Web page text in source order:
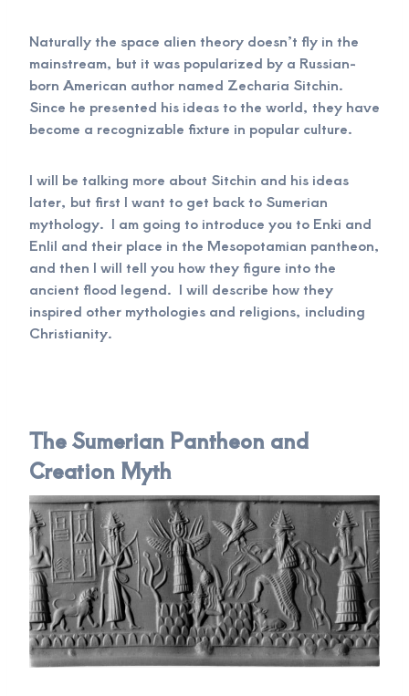
Naturally the space alien theory doesn’t fly in the
mainstream, but it was popularized by a Russian-
born American author named Zecharia Sitchin.
Since he presented his ideas to the world, they have
become a recognizable fixture in popular culture.
I will be talking more about Sitchin and his ideas
later, but first I want to get back to Sumerian
mythology. I am going to introduce you to Enki and
Enlil and their place in the Mesopotamian pantheon,
and then I will tell you how they figure into the
ancient flood legend. I will describe how they
inspired other mythologies and religions, including
Christianity.
The Sumerian Pantheon and
Creation Myth